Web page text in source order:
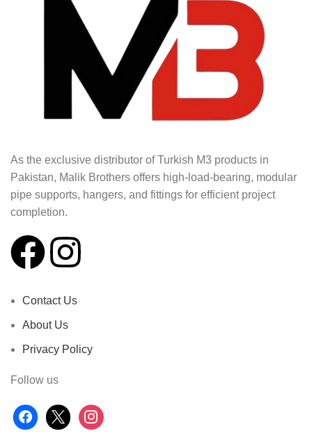
As the exclusive distributor of Turkish M3 products in
Pakistan, Malik Brothers offers high-load-bearing, modular
pipe supports, hangers, and fittings for efficient project
completion.
Contact Us
About Us
Privacy Policy
Follow us